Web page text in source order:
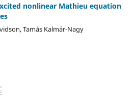
nonlinear Mathieu equation
Tamás Kalmár-Nagy